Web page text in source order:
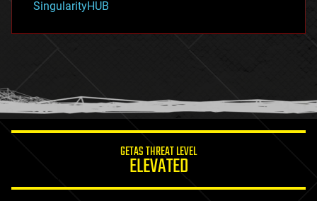
hacking
humor
information science
SingularityHUB
GETAS THREAT LEVEL
ELEVATED